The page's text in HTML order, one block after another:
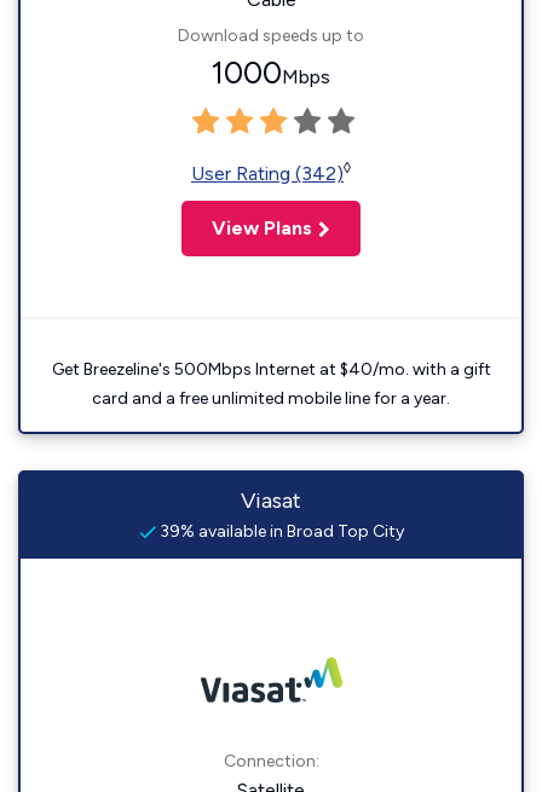
Download speeds up to
1000Mbps
User Rating (342)◊
View Plans
Get Breezeline's 500Mbps Internet at $40/mo. with a gift
card and a free unlimited mobile line for a year.
Viasat
39% available in Broad Top City
Connection: